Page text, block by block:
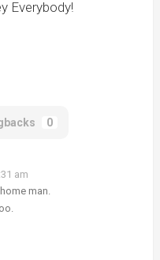
Everybody!
0
am
man.